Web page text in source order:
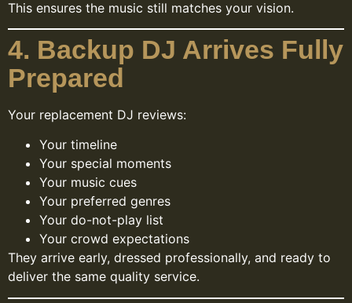
This ensures the music still matches your vision.
4. Backup DJ Arrives Fully
Prepared
Your replacement DJ reviews:
Your timeline
Your special moments
Your music cues
Your preferred genres
Your do-not-play list
Your crowd expectations
They arrive early, dressed professionally, and ready to
deliver the same quality service.